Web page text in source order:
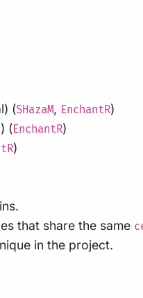
(SHazaM, EnchantR)
(EnchantR)
)
that share the same
in the project.